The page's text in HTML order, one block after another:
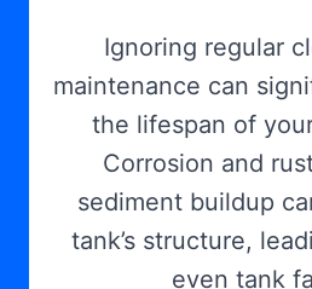
Ignoring regular
maintenance can
the lifespan of
Corrosion and
sediment buildup
tank’s structure,
even tank